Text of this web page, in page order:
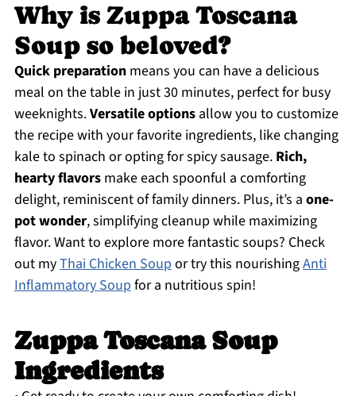
Why is Zuppa Toscana
Soup so beloved?
Quick preparationmeans you can have a delicious
meal on the table in just 30 minutes, perfect for busy
weeknights.Versatile optionsallow you to customize
the recipe with your favorite ingredients, like changing
kale to spinach or opting for spicy sausage. Rich,
hearty flavorsmake each spoonful a comforting
delight, reminiscent of family dinners. Plus, it’s a one-
pot wonder, simplifying cleanup while maximizing
flavor. Want to explore more fantastic soups? Check
out myThai Chicken Soupor try this nourishingAnti
Inflammatory Soupfor a nutritious spin!
Zuppa Toscana Soup
Ingredients